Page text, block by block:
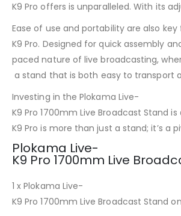
K9 Pro offers is unparalleled. With its
Ease of use and portability are also
K9 Pro. Designed for quick assembly
paced nature of live broadcasting,
a stand that is both easy to transport
Investing in the Plokama Live-
K9 Pro 1700mm Live Broadcast
K9 Pro is more than just a stand; it’s
Plokama Live-
K9 Pro 1700mm Live
1 x Plokama Live-
K9 Pro 1700mm Live Broadcast Stand